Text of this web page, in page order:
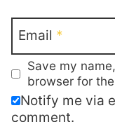
Email *
Save my
browser for
Notify me via
comment.